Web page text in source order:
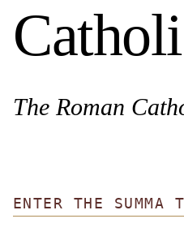
The Roman
ENTER THE SUMMA